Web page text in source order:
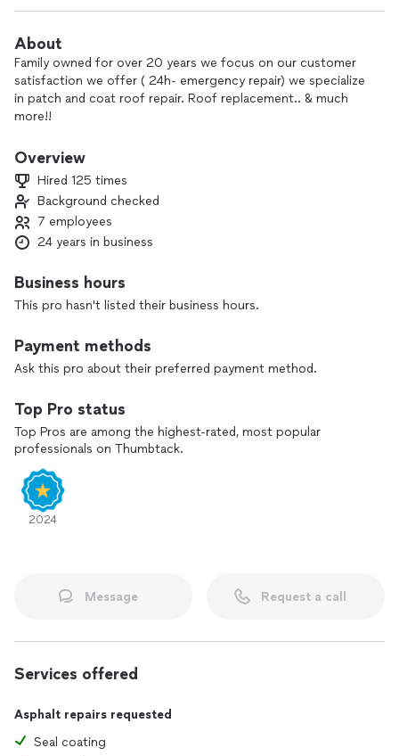
About
Family owned for over 20 years we focus on our customer
satisfaction we offer ( 24h- emergency repair) we specialize
in patch and coat roof repair. Roof replacement.. & much
more!!
Overview
Hired 125 times
Background checked
7 employees
24 years in business
Business hours
This pro hasn't listed their business hours.
Payment methods
Ask this pro about their preferred payment method.
Top Pro status
Top Pros are among the highest-rated, most popular
professionals on Thumbtack.
2024
Message Request a call
Services offered
Asphalt repairs requested
Seal coating